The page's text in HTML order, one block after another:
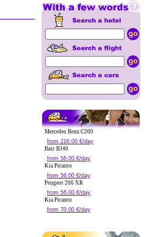
Mercedes Benz C200
from 216.00 €/day
Baic BJ40
from 56.00 €/day
Kia Picanto
from 56.00 €/day
Peugeot 206 XR
from 56.00 €/day
Kia Picanto
from 70.00 €/day